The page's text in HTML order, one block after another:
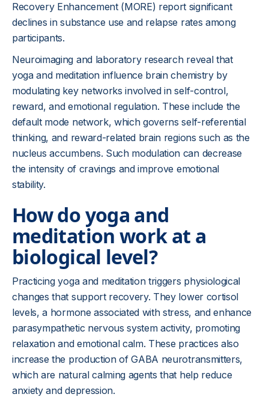
Recovery Enhancement (MORE) report significant
declines in substance use and relapse rates among
participants.
Neuroimaging and laboratory research reveal that
yoga and meditation influence brain chemistry by
modulating key networks involved in self-control,
reward, and emotional regulation. These include the
default mode network, which governs self-referential
thinking, and reward-related brain regions such as the
nucleus accumbens. Such modulation can decrease
the intensity of cravings and improve emotional
stability.
How do yoga and
meditation work at a
biological level?
Practicing yoga and meditation triggers physiological
changes that support recovery. They lower cortisol
levels, a hormone associated with stress, and enhance
parasympathetic nervous system activity, promoting
relaxation and emotional calm. These practices also
increase the production of GABA neurotransmitters,
which are natural calming agents that help reduce
anxiety and depression.